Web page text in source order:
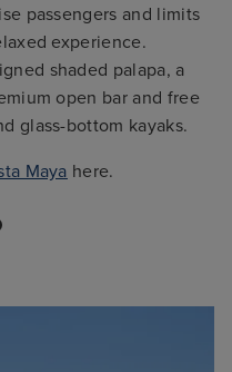
passengers and limits
experience.
shaded palapa, a
open bar and free
glass-bottom kayaks.
Maya here.